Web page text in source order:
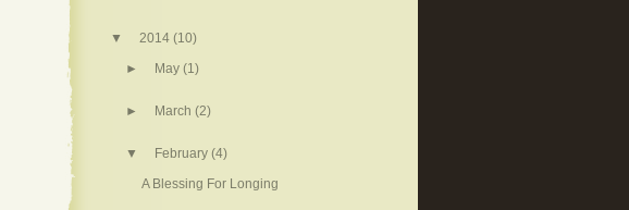
▼ 2014 (10)
►
May (1)
► March (2)
▼ February (4)
A Blessing For Longing